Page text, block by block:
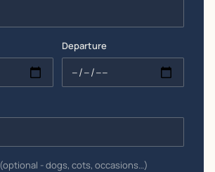
Departure
(optional - dogs, cots, occasions…)